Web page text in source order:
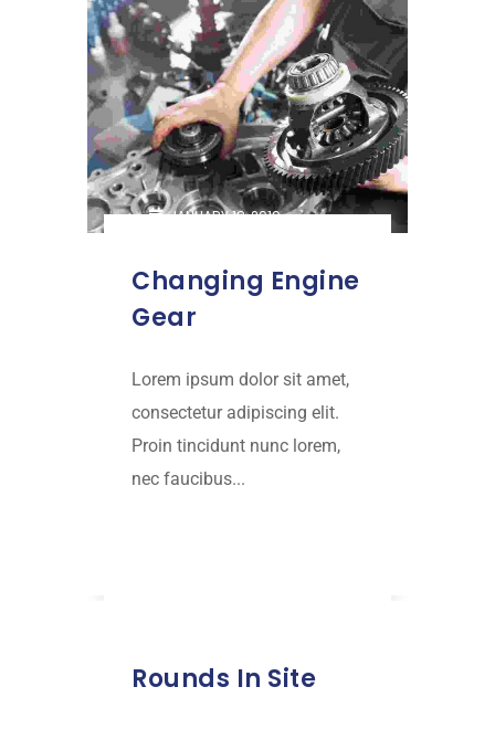
JANUARY 18, 2019
Changing Engine
Gear
Lorem ipsum dolor sit amet,
consectetur adipiscing elit.
Proin tincidunt nunc lorem,
nec faucibus...
Rounds In Site